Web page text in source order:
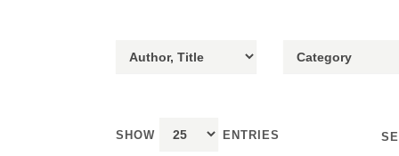
SHOW ENTRIES